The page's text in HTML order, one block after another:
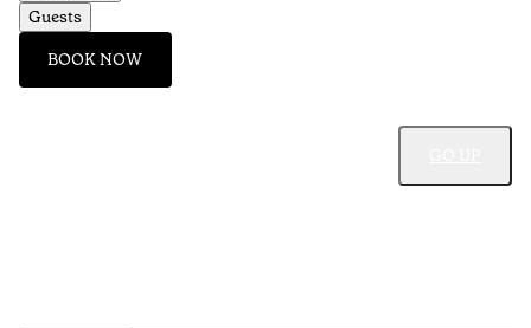
Guests
BOOK NOW